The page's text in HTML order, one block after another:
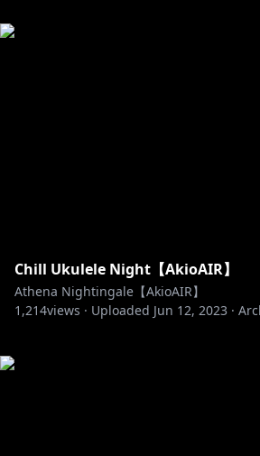
Chill Ukulele Night【AkioAIR】
Athena Nightingale【AkioAIR】
1,214views · Uploaded Jun 12, 2023 ·